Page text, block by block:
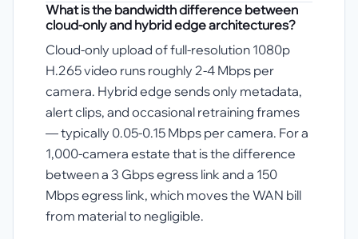
What is the bandwidth difference between
cloud-only and hybrid edge architectures?
Cloud-only upload of full-resolution 1080p
H.265 video runs roughly 2-4 Mbps per
camera. Hybrid edge sends only metadata,
alert clips, and occasional retraining frames
— typically 0.05-0.15 Mbps per camera. For a
1,000-camera estate that is the difference
between a 3 Gbps egress link and a 150
Mbps egress link, which moves the WAN bill
from material to negligible.